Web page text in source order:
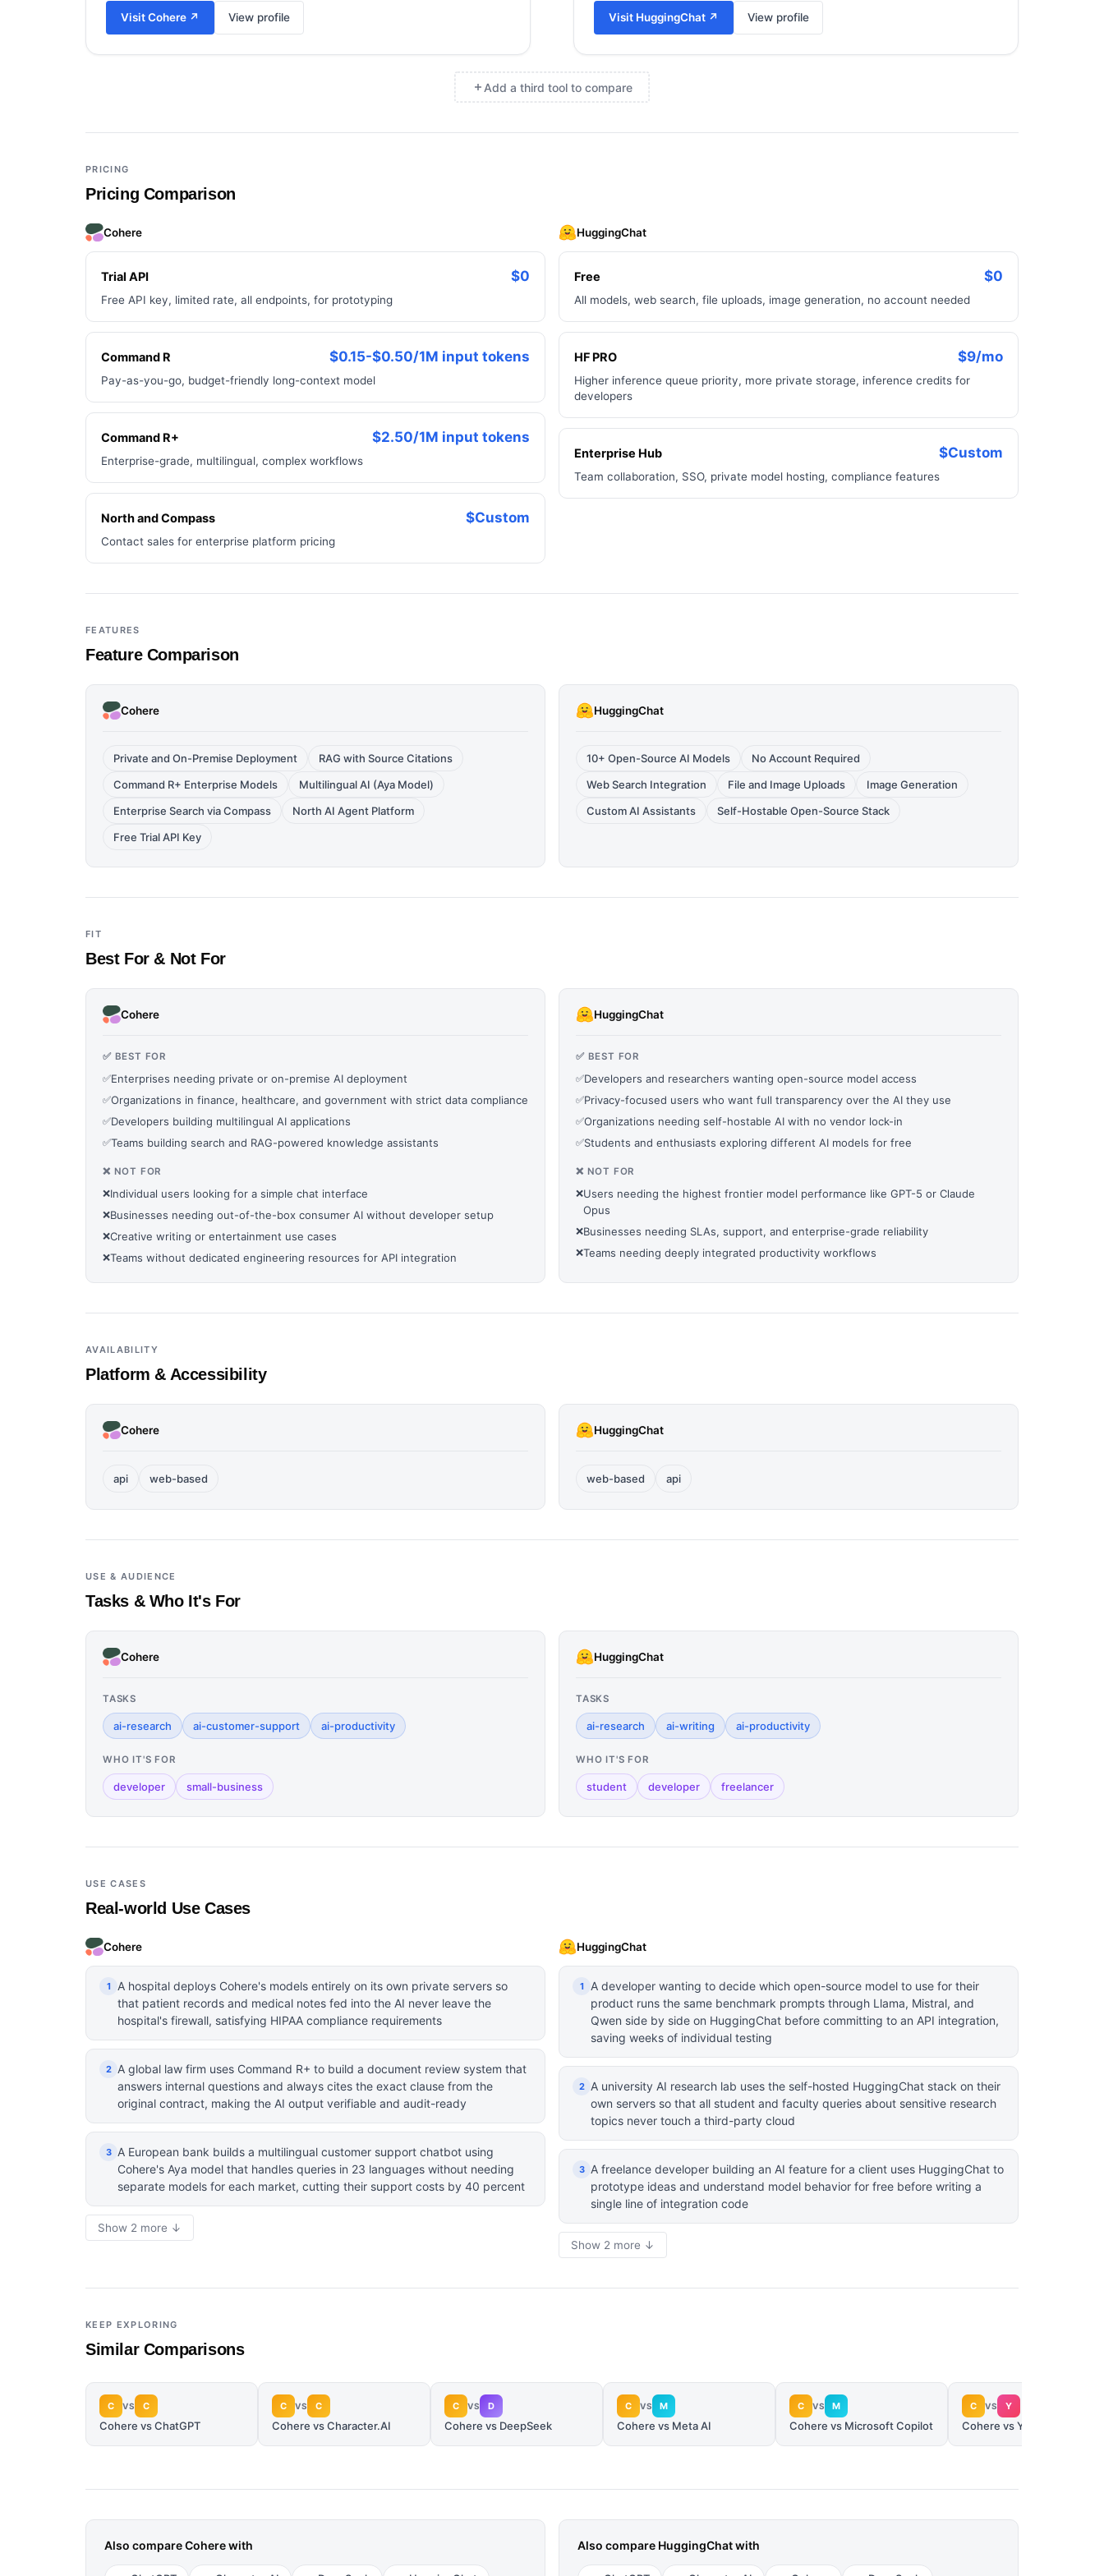
VisitCohere ↗ View profile Visit HuggingChat ↗ View profile
Add a third tool to compare
Add a third tool to compare
PRICING
Pricing Comparison
Cohere
Trial API $0
Free API key, limited rate, all endpoints, for prototyping
Command R $0.15-$0.50/1M input tokens
Pay-as-you-go, budget-friendly long-context model
Command R+ $2.50/1M input tokens
Enterprise-grade, multilingual, complex workflows
North and Compass $Custom
Contact sales for enterprise platform pricing
HuggingChat
Free $0
All models, web search, file uploads, image generation, no account needed
HF PRO $9/mo
Higher inference queue priority, more private storage, inference credits for
developers
Enterprise Hub $Custom
Team collaboration, SSO, private model hosting, compliance features
FEATURES
Feature Comparison
Cohere
Private and On-Premise Deployment
RAG with Source Citations
Command R+ Enterprise Models
Multilingual AI (Aya Model)
Enterprise Search via Compass
North AI Agent Platform
Free Trial API Key
HuggingChat
10+ Open-Source AI Models
No Account Required
Web Search Integration
File and Image Uploads
Image Generation
Custom AI Assistants
Self-Hostable Open-Source Stack
FIT
Best For & Not For
Cohere
✅ BEST FOR
✅Enterprises needing private or on-premise AI deployment
✅Organizations in finance, healthcare, and government with strict data compliance
✅Developers building multilingual AI applications
✅Teams building search and RAG-powered knowledge assistants
❌ NOT FOR
❌Individual users looking for a simple chat interface
❌Businesses needing out-of-the-box consumer AI without developer setup
❌Creative writing or entertainment use cases
❌Teams without dedicated engineering resources for API integration
HuggingChat
✅ BEST FOR
✅Developers and researchers wanting open-source model access
✅Privacy-focused users who want full transparency over the AI they use
✅Organizations needing self-hostable AI with no vendor lock-in
✅Students and enthusiasts exploring different AI models for free
❌ NOT FOR
❌Users needing the highest frontier model performance like GPT-5 or Claude
Opus
❌Businesses needing SLAs, support, and enterprise-grade reliability
❌Teams needing deeply integrated productivity workflows
AVAILABILITY
Platform & Accessibility
Cohere
api web-based
HuggingChat
web-based api
USE & AUDIENCE
Tasks & Who It's For
Cohere
TASKS
ai-research ai-customer-support ai-productivity
WHO IT'S FOR
developer small-business
HuggingChat
TASKS
ai-research ai-writing ai-productivity
WHO IT'S FOR
student developer freelancer
USE CASES
Real-world Use Cases
Cohere
1
A hospital deploys Cohere's models entirely on its own private servers so
that patient records and medical notes fed into the AI never leave the
hospital's firewall, satisfying HIPAA compliance requirements
2
A global law firm uses Command R+ to build a document review system that
answers internal questions and always cites the exact clause from the
original contract, making the AI output verifiable and audit-ready
3
A European bank builds a multilingual customer support chatbot using
Cohere's Aya model that handles queries in 23 languages without needing
separate models for each market, cutting their support costs by 40 percent
Show 2 more ↓
HuggingChat
1
A developer wanting to decide which open-source model to use for their
product runs the same benchmark prompts through Llama, Mistral, and
Qwen side by side on HuggingChat before committing to an API integration,
saving weeks of individual testing
2
A university AI research lab uses the self-hosted HuggingChat stack on their
own servers so that all student and faculty queries about sensitive research
topics never touch a third-party cloud
3
A freelance developer building an AI feature for a client uses HuggingChat to
prototype ideas and understand model behavior for free before writing a
single line of integration code
Show 2 more ↓
KEEP EXPLORING
Similar Comparisons
C VS C
Cohere vs ChatGPT
C VS C
Cohere vs Character.AI
C VS D
Cohere vs DeepSeek
C VS M
Cohere vs Meta AI
C VS M
Cohere vs Microsoft Copilot
C VS Y
Cohere vs You.com
Also compareCoherewith Also compare HuggingChatwith